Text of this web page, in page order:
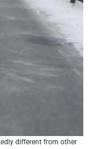
different from other